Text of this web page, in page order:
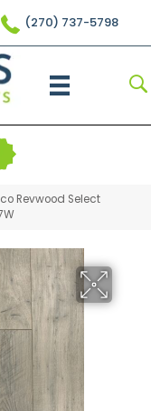
(270) 737-5798
Revwood Select